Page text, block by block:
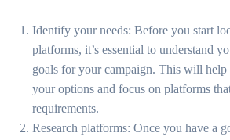
Identify your needs: Before you start
platforms, it’s essential to understand
goals for your campaign. This will
your options and focus on platforms
requirements.
Research platforms: Once you have a